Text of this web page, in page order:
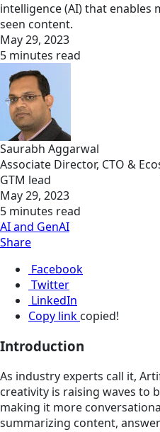
intelligence (AI) that enables
seen content.
May 29, 2023
5 minutes read
Saurabh Aggarwal
Associate Director, CTO &
GTM lead
May 29, 2023
5 minutes read
AI and GenAI
Share
Facebook
Twitter
LinkedIn
Copy link copied!
Introduction
As industry experts call it,
creativity is raising waves to
making it more
summarizing content,